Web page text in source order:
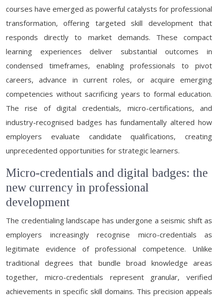
courses have emerged as powerful catalysts for professional
transformation, offering targeted skill development that
responds directly to market demands. These compact
learning experiences deliver substantial outcomes in
condensed timeframes, enabling professionals to pivot
careers, advance in current roles, or acquire emerging
competencies without sacrificing years to formal education.
The rise of digital credentials, micro-certifications, and
industry-recognised badges has fundamentally altered how
employers evaluate candidate qualifications, creating
unprecedented opportunities for strategic learners.
Micro-credentials and digital badges: the
new currency in professional
development
The credentialing landscape has undergone a seismic shift as
employers increasingly recognise micro-credentials as
legitimate evidence of professional competence. Unlike
traditional degrees that bundle broad knowledge areas
together, micro-credentials represent granular, verified
achievements in specific skill domains. This precision appeals